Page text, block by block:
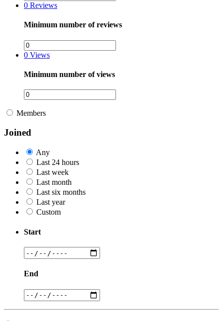
0 Reviews
Minimum number of reviews
0 Views
Minimum number of views
Members
Joined
Any
Last 24 hours
Last week
Last month
Last six months
Last year
Custom
Start
End